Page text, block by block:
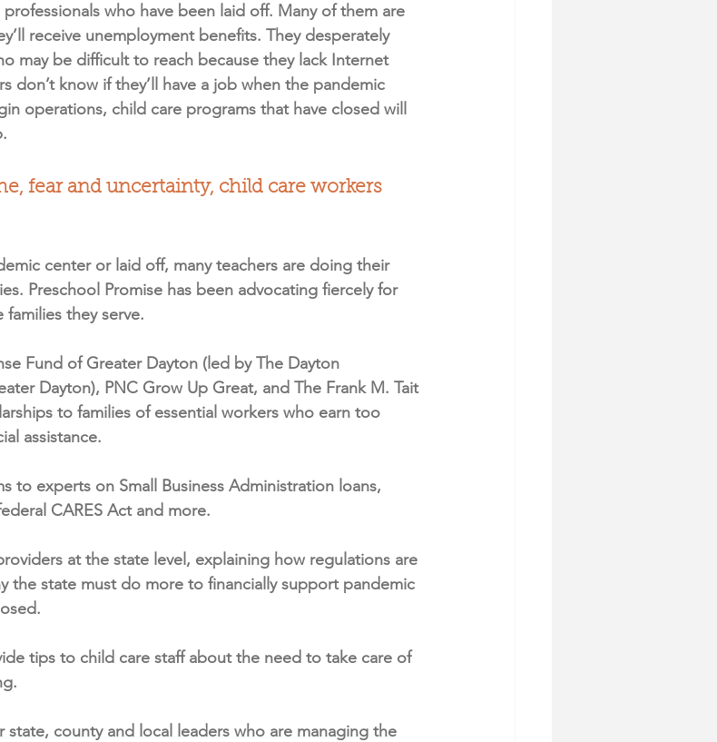
who have been laid off. Many of them are
receive unemployment benefits. They desperately
may be difficult to reach because they lack Internet
don’t know if they’ll have a job when the pandemic
operations, child care programs that have closed will
fear and uncertainty, child care workers
center or laid off, many teachers are doing their
Preschool Promise has been advocating fiercely for
they serve.
Fund of Greater Dayton (led by The Dayton
Dayton), PNC Grow Up Great, and The Frank M. Tait
to families of essential workers who earn too
assistance.
to experts on Small Business Administration loans,
CARES Act and more.
at the state level, explaining how regulations are
the state must do more to financially support pandemic
tips to child care staff about the need to take care of
county and local leaders who are managing the